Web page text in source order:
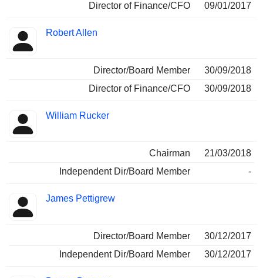
Director of Finance/CFO
09/01/2017
Robert Allen
Director/Board Member
30/09/2018
Director of Finance/CFO
30/09/2018
William Rucker
Chairman
21/03/2018
Independent Dir/Board Member
-
James Pettigrew
Director/Board Member
30/12/2017
Independent Dir/Board Member
30/12/2017